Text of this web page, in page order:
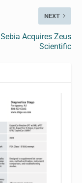
NEXT
Sebia Acquires Zeus
Scientific